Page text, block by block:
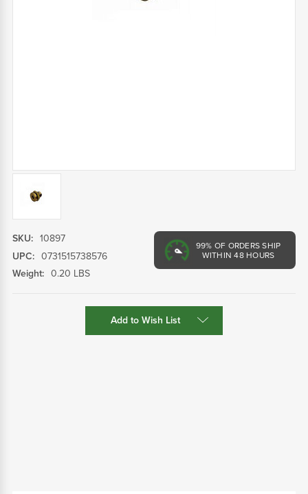
99% OF ORDERS SHIP
WITHIN 48 HOURS
SKU: 10897
UPC: 0731515738576
Weight: 0.20 LBS
Add to Wish List